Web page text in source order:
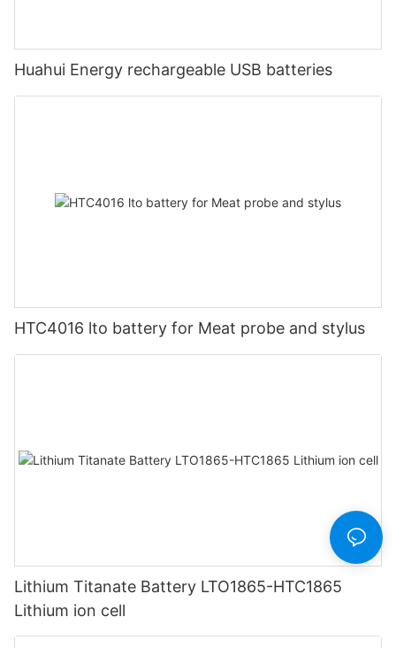
Huahui Energy rechargeable USB batteries
HTC4016 lto battery for Meat probe and stylus
Lithium Titanate Battery LTO1865-HTC1865
Lithium ion cell